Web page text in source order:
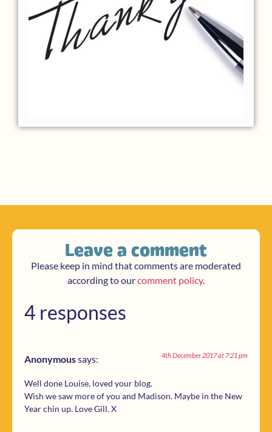
Leave a comment
Please keep in mind that comments are moderated
according to ourcomment policy.
4 responses
Anonymoussays: 4th December 2017 at 7:21 pm
Well done Louise, loved your blog.
Wish we saw more of you and Madison. Maybe in the New
Year chin up. Love Gill. X